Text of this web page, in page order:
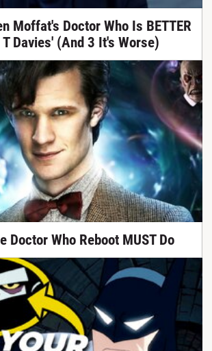
Moffat's Doctor Who Is BETTER
Davies' (And 3 It's Worse)
Doctor Who Reboot MUST Do